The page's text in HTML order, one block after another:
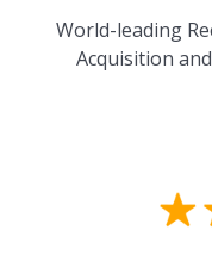
World-leading
Acquisition